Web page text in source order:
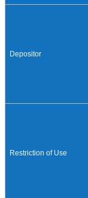
Depositor
Restriction of Use